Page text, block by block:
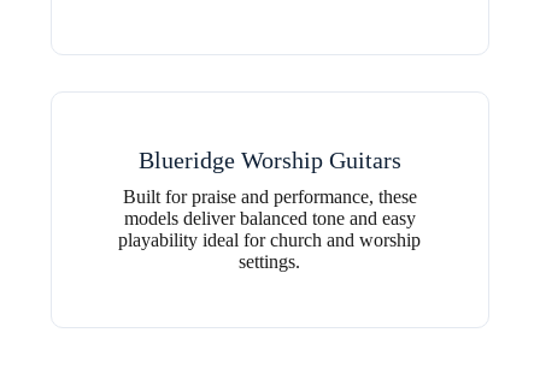
Blueridge Worship Guitars
Built for praise and performance, these
models deliver balanced tone and easy
playability ideal for church and worship
settings.